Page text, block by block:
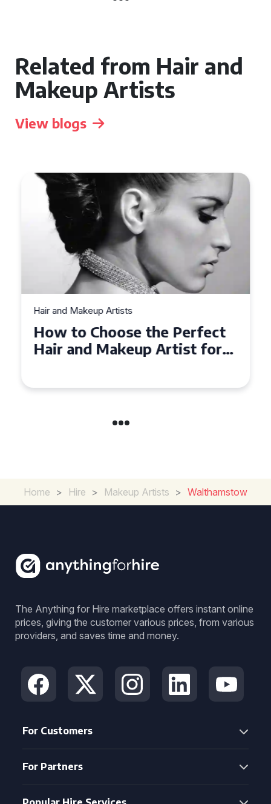
Related from Hair and
Makeup Artists
View blogs
Hair and Makeup Artists
How to Choose the Perfect
Hair and Makeup Artist for
Home > Hire > Makeup Artists > Walthamstow
The Anything for Hire marketplace offers instant online
prices, giving the customer various prices, from various
providers, and saves time and money.
For Customers
For Partners